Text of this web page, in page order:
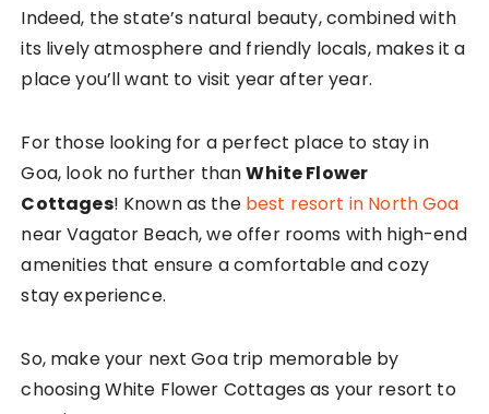
Indeed, the state’s natural beauty, combined with
its lively atmosphere and friendly locals, makes it a
place you’ll want to visit year after year.
For those looking for a perfect place to stay in
Goa, look no further thanWhite Flower
Cottages! Known as the best resort in North Goa
near Vagator Beach, we offer rooms with high-end
amenities that ensure a comfortable and cozy
stay experience.
So, make your next Goa trip memorable by
choosing White Flower Cottages as your resort to